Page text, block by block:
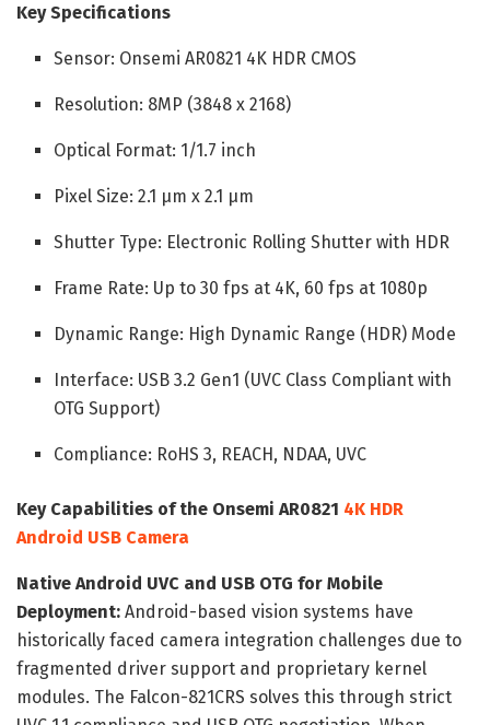
Key Specifications
Sensor: Onsemi AR0821 4K HDR CMOS
Resolution: 8MP (3848 x 2168)
Optical Format: 1/1.7 inch
Pixel Size: 2.1 µm x 2.1 µm
Shutter Type: Electronic Rolling Shutter with HDR
Frame Rate: Up to 30 fps at 4K, 60 fps at 1080p
Dynamic Range: High Dynamic Range (HDR) Mode
Interface: USB 3.2 Gen1 (UVC Class Compliant with
OTG Support)
Compliance: RoHS 3, REACH, NDAA, UVC
Key Capabilities of the Onsemi AR0821 4K HDR
Android USB Camera
Native Android UVC and USB OTG for Mobile
Deployment: Android-based vision systems have
historically faced camera integration challenges due to
fragmented driver support and proprietary kernel
modules. The Falcon-821CRS solves this through strict